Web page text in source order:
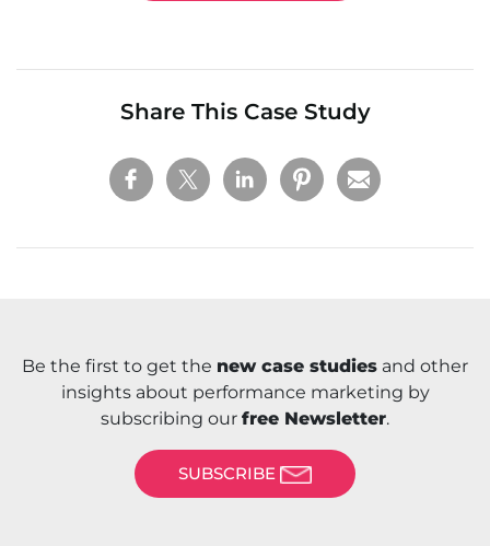
Share This Case Study
Be the first to get the new case studies and other
insights about performance marketing by
subscribing our free Newsletter.
SUBSCRIBE